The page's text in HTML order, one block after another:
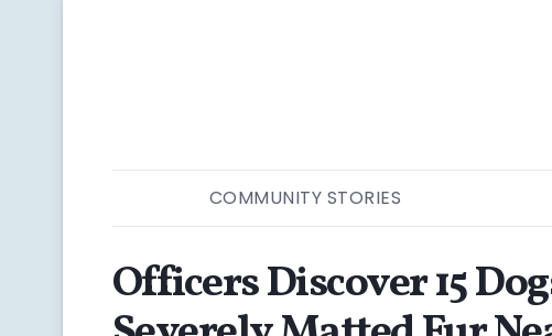
COMMUNITY STORIES
Officers Discover 15